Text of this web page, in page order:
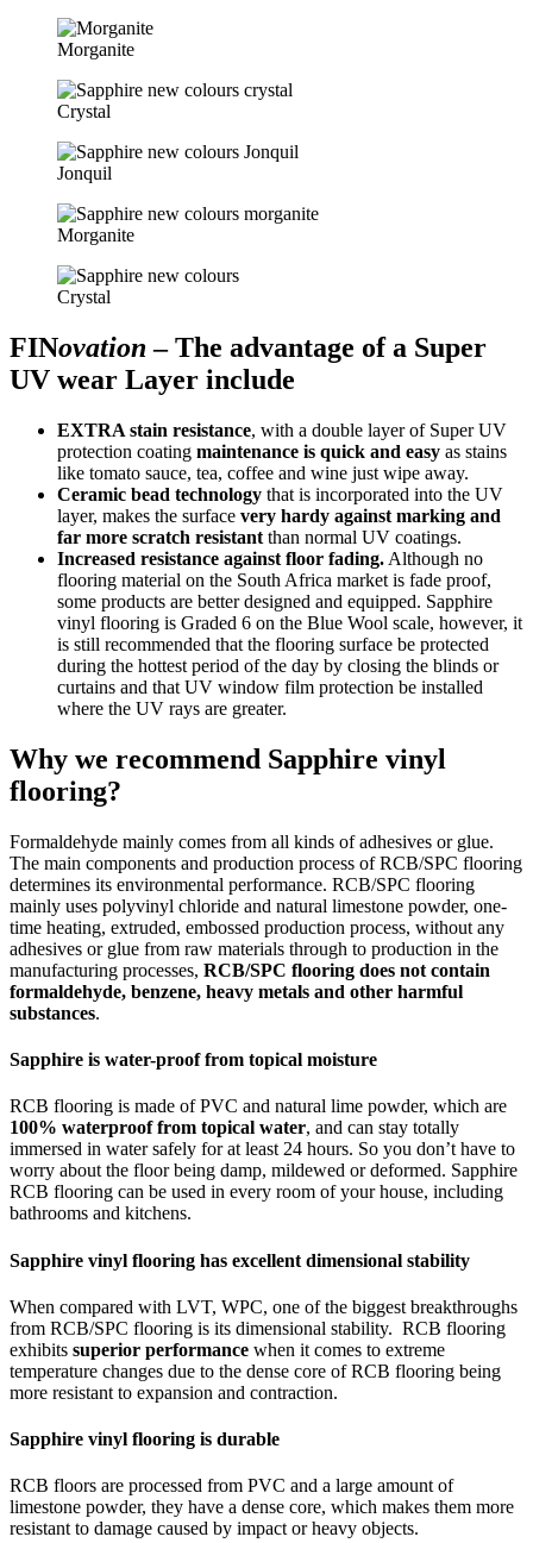
Morganite
Crystal
Jonquil
Morganite
Crystal
FINovation – The advantage of a Super
UV wear Layer include
EXTRA stain resistance, with a double layer of Super UV
protection coating maintenance is quick and easy as stains
like tomato sauce, tea, coffee and wine just wipe away.
Ceramic bead technology that is incorporated into the UV
layer, makes the surface very hardy against marking and
far more scratch resistant than normal UV coatings.
Increased resistance against floor fading. Although no
flooring material on the South Africa market is fade proof,
some products are better designed and equipped. Sapphire
vinyl flooring is Graded 6 on the Blue Wool scale, however, it
is still recommended that the flooring surface be protected
during the hottest period of the day by closing the blinds or
curtains and that UV window film protection be installed
where the UV rays are greater.
Why we recommend Sapphire vinyl
flooring?
Formaldehyde mainly comes from all kinds of adhesives or glue.
The main components and production process of RCB/SPC flooring
determines its environmental performance. RCB/SPC flooring
mainly uses polyvinyl chloride and natural limestone powder, one-
time heating, extruded, embossed production process, without any
adhesives or glue from raw materials through to production in the
manufacturing processes, RCB/SPC flooring does not contain
formaldehyde, benzene, heavy metals and other harmful
substances.
Sapphire is water-proof from topical moisture
RCB flooring is made of PVC and natural lime powder, which are
100% waterproof from topical water, and can stay totally
immersed in water safely for at least 24 hours. So you don’t have to
worry about the floor being damp, mildewed or deformed. Sapphire
RCB flooring can be used in every room of your house, including
bathrooms and kitchens.
Sapphire vinyl flooring has excellent dimensional stability
When compared with LVT, WPC, one of the biggest breakthroughs
from RCB/SPC flooring is its dimensional stability. RCB flooring
exhibits superior performance when it comes to extreme
temperature changes due to the dense core of RCB flooring being
more resistant to expansion and contraction.
Sapphire vinyl flooring is durable
RCB floors are processed from PVC and a large amount of
limestone powder, they have a dense core, which makes them more
resistant to damage caused by impact or heavy objects.